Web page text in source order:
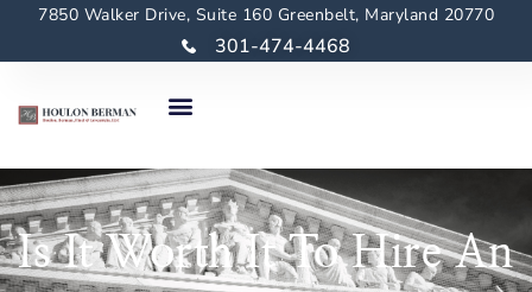
7850 Walker Drive, Suite 160 Greenbelt, Maryland 20770
301-474-4468
Is It Worth It To Hire An